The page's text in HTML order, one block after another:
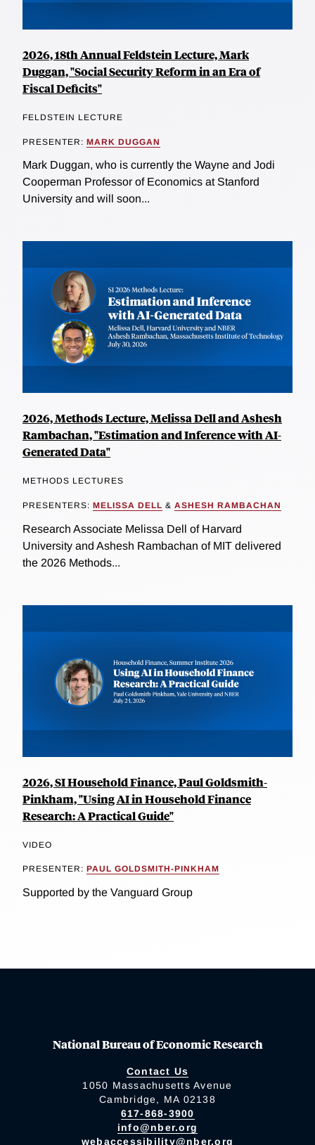
2026, 18th Annual Feldstein Lecture, Mark
Duggan, "Social Security Reform in an Era of
Fiscal Deficits"
FELDSTEIN LECTURE
PRESENTER: MARK DUGGAN
Mark Duggan, who is currently the Wayne and Jodi
Cooperman Professor of Economics at Stanford
University and will soon...
2026, Methods Lecture, Melissa Dell and Ashesh
Rambachan, "Estimation and Inference with AI-
Generated Data"
METHODS LECTURES
PRESENTERS: MELISSA DELL & ASHESH RAMBACHAN
Research Associate Melissa Dell of Harvard
University and Ashesh Rambachan of MIT delivered
the 2026 Methods...
2026, SI Household Finance, Paul Goldsmith-
Pinkham, "Using AI in Household Finance
Research: A Practical Guide"
VIDEO
PRESENTER: PAUL GOLDSMITH-PINKHAM
Supported by the Vanguard Group
National Bureau of Economic Research
Contact Us
1050 Massachusetts Avenue
Cambridge, MA 02138
617-868-3900
info@nber.org
webaccessibility@nber.org